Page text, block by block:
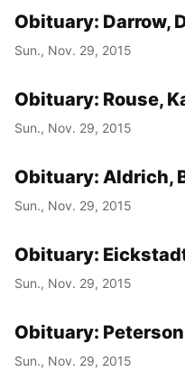
Obituary: Darrow,
Sun., Nov. 29, 2015
Obituary: Rouse,
Sun., Nov. 29, 2015
Obituary: Aldrich,
Sun., Nov. 29, 2015
Obituary:
Sun., Nov. 29, 2015
Obituary:
Sun., Nov. 29, 2015